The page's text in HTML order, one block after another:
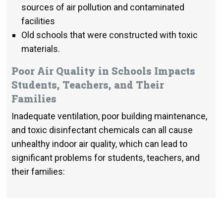
sources of air pollution and contaminated
facilities
Old schools that were constructed with toxic
materials.
Poor Air Quality in Schools Impacts
Students, Teachers, and Their
Families
Inadequate ventilation, poor building maintenance,
and toxic disinfectant chemicals can all cause
unhealthy indoor air quality, which can lead to
significant problems for students, teachers, and
their families: